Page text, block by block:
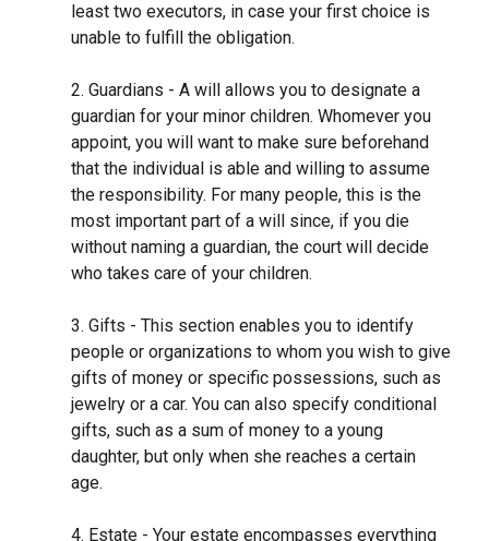
least two executors, in case your first choice is
unable to fulfill the obligation.
2. Guardians - A will allows you to designate a
guardian for your minor children. Whomever you
appoint, you will want to make sure beforehand
that the individual is able and willing to assume
the responsibility. For many people, this is the
most important part of a will since, if you die
without naming a guardian, the court will decide
who takes care of your children.
3. Gifts - This section enables you to identify
people or organizations to whom you wish to give
gifts of money or specific possessions, such as
jewelry or a car. You can also specify conditional
gifts, such as a sum of money to a young
daughter, but only when she reaches a certain
age.
4. Estate - Your estate encompasses everything